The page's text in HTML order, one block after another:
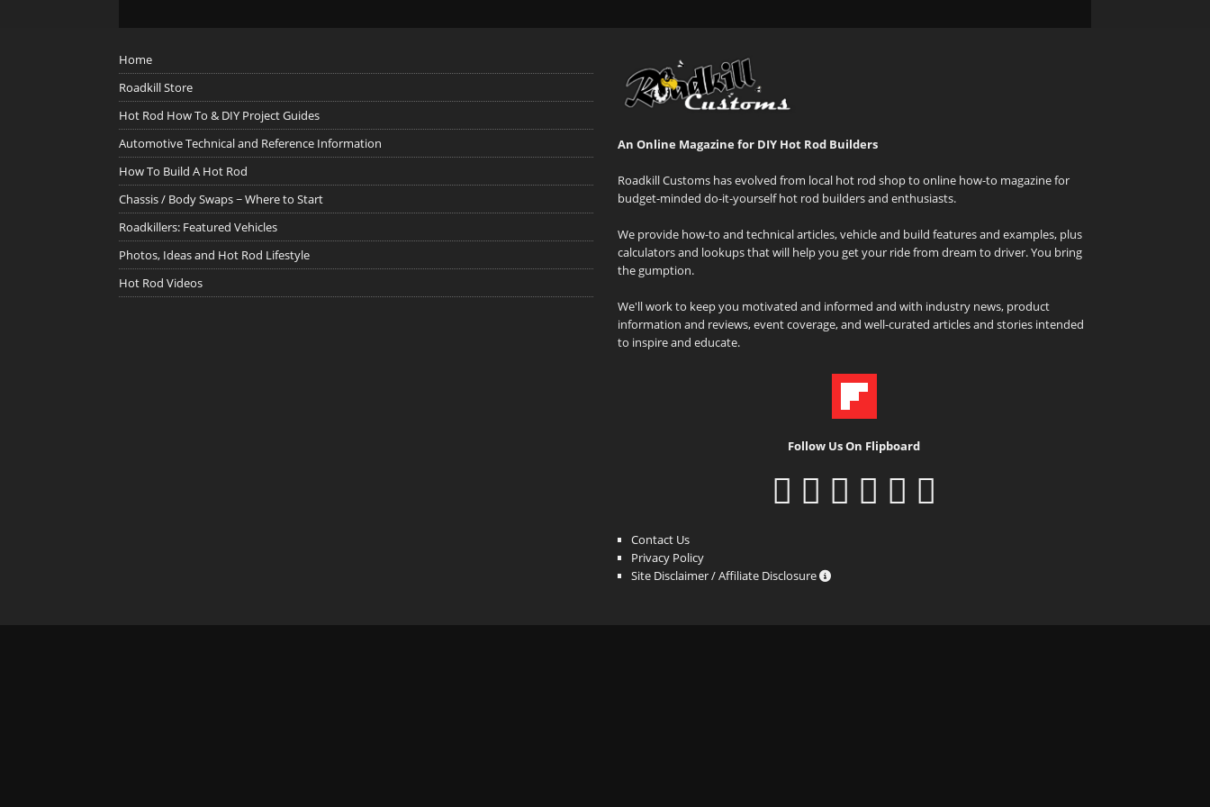
Home
Roadkill Store
Hot Rod How To & DIY Project Guides
Automotive Technical and Reference Information
How To Build A Hot Rod
Chassis / Body Swaps ~ Where to Start
Roadkillers: Featured Vehicles
Photos, Ideas and Hot Rod Lifestyle
Hot Rod Videos
An Online Magazine for DIY Hot Rod Builders
Roadkill Customs has evolved from local hot rod shop to online how-to magazine for
budget-minded do-it-yourself hot rod builders and enthusiasts.
We provide how-to and technical articles, vehicle and build features and examples, plus
calculators and lookups that will help you get your ride from dream to driver. You bring
the gumption.
We'll work to keep you motivated and informed and with industry news, product
information and reviews, event coverage, and well-curated articles and stories intended
to inspire and educate.
Follow Us On Flipboard
Contact Us
Privacy Policy
Site Disclaimer / Affiliate Disclosure